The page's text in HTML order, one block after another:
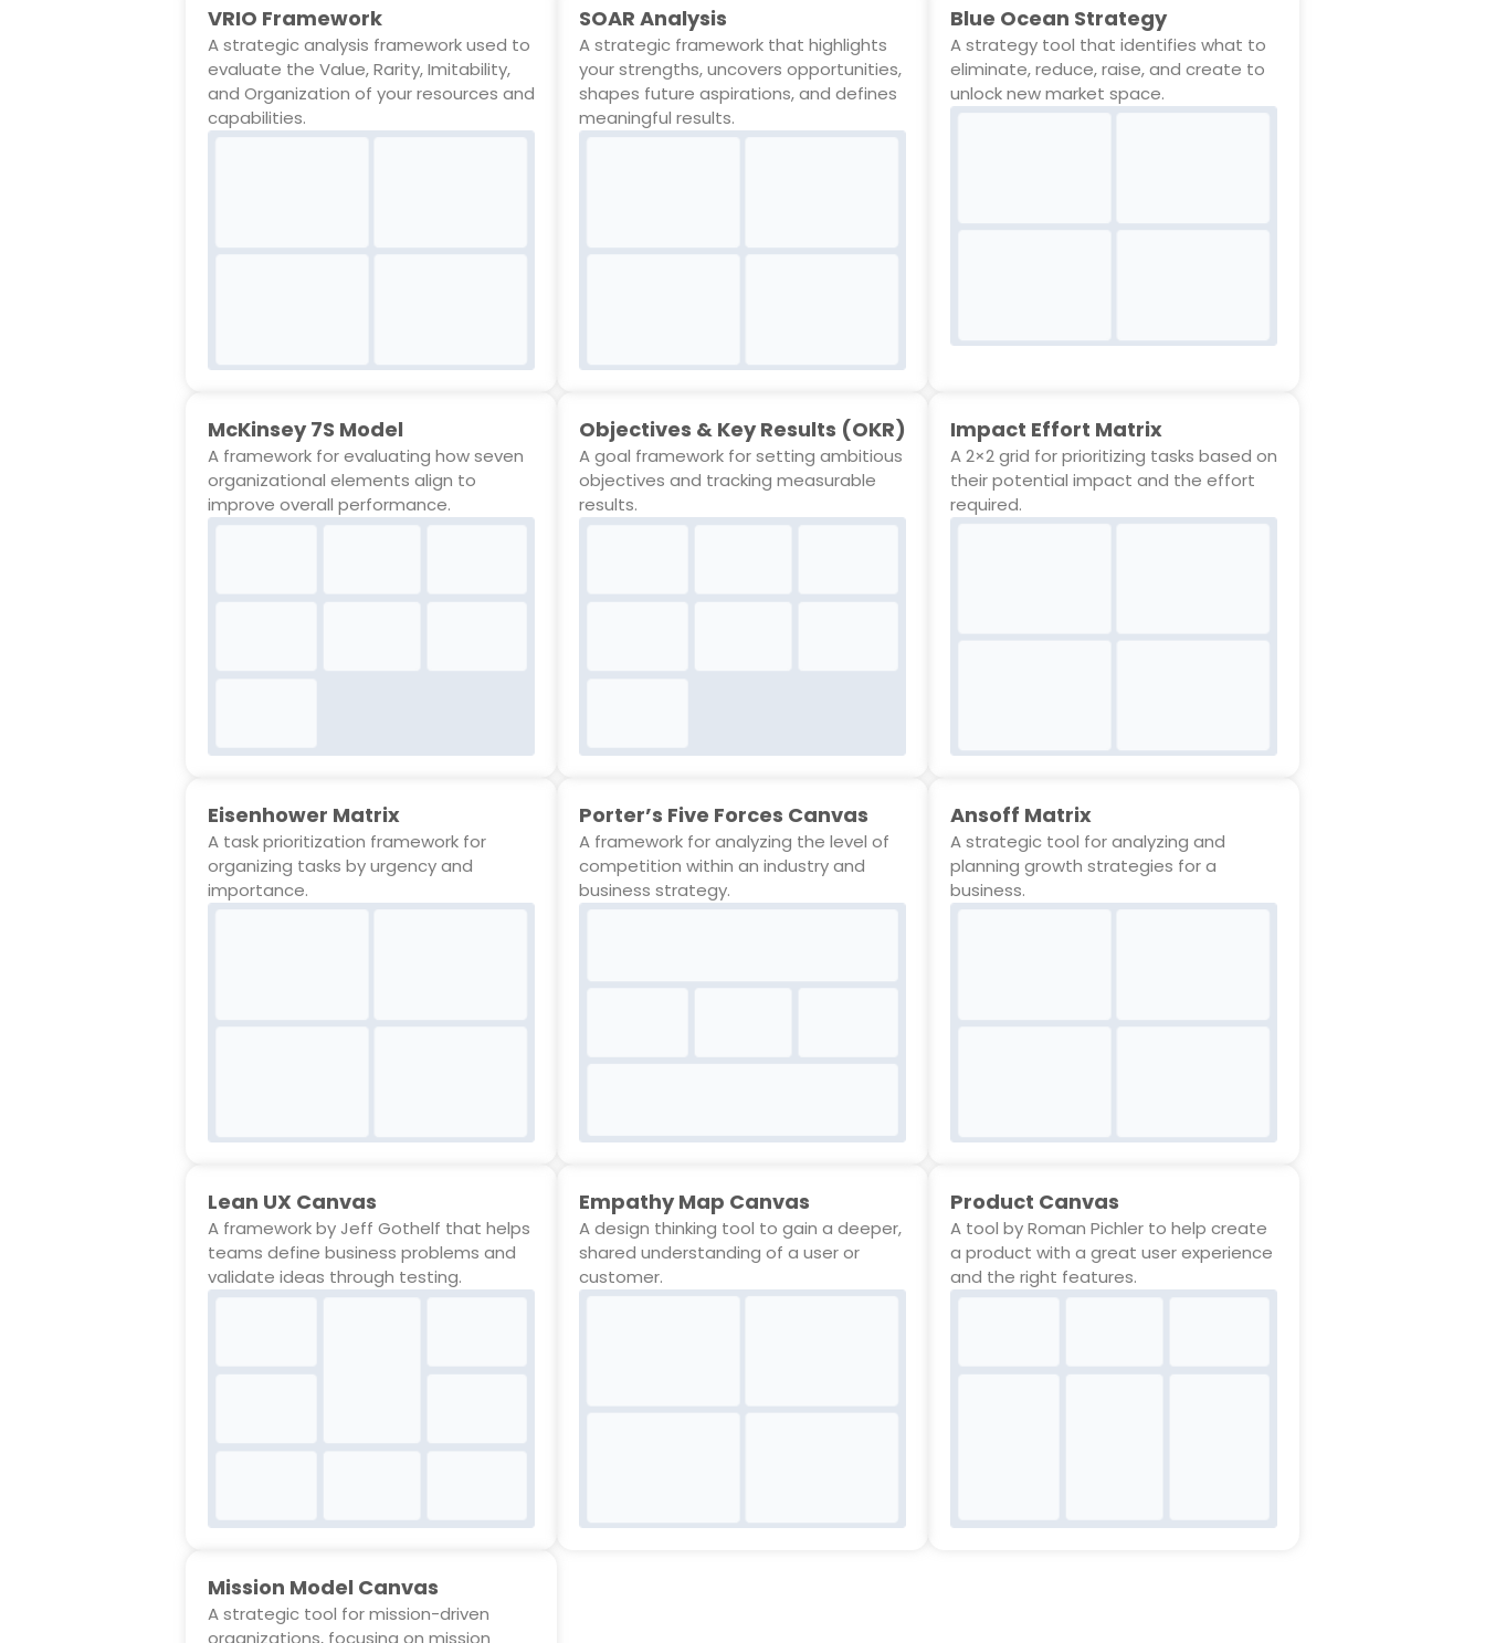
VRIO Framework
A strategic analysis framework used to
evaluate the Value, Rarity, Imitability,
and Organization of your resources and
capabilities.
SOAR Analysis
A strategic framework that highlights
your strengths, uncovers opportunities,
shapes future aspirations, and defines
meaningful results.
Blue Ocean Strategy
A strategy tool that identifies what to
eliminate, reduce, raise, and create to
unlock new market space.
McKinsey 7S Model
A framework for evaluating how seven
organizational elements align to
improve overall performance.
Objectives & Key Results (OKR)
A goal framework for setting ambitious
objectives and tracking measurable
results.
Impact Effort Matrix
A 2×2 grid for prioritizing tasks based on
their potential impact and the effort
required.
Eisenhower Matrix
A task prioritization framework for
organizing tasks by urgency and
importance.
Porter’s Five Forces Canvas
A framework for analyzing the level of
competition within an industry and
business strategy.
Ansoff Matrix
A strategic tool for analyzing and
planning growth strategies for a
business.
Lean UX Canvas
A framework by Jeff Gothelf that helps
teams define business problems and
validate ideas through testing.
Empathy Map Canvas
A design thinking tool to gain a deeper,
shared understanding of a user or
customer.
Product Canvas
A tool by Roman Pichler to help create
a product with a great user experience
and the right features.
Mission Model Canvas
A strategic tool for mission-driven